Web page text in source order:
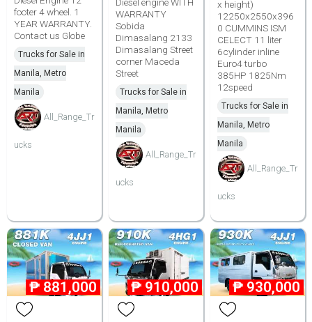
footer 4 wheel. 1
YEAR WARRANTY.
Contact us Globe
Trucks for Sale in
Manila, Metro
Manila
All_Range_Tr
ucks
Diesel engine WITH
WARRANTY
Sobida
Dimasalang 2133
Dimasalang Street
corner Maceda
Street
Trucks for Sale in
Manila, Metro
Manila
All_Range_Tr
ucks
x height)
12250x2550x396
0 CUMMINS ISM
CELECT 11 liter
6cylinder inline
Euro4 turbo
385HP 1825Nm
12speed
Trucks for Sale in
Manila, Metro
Manila
All_Range_Tr
ucks
₱ 881,000 ₱ 910,000 ₱ 930,000